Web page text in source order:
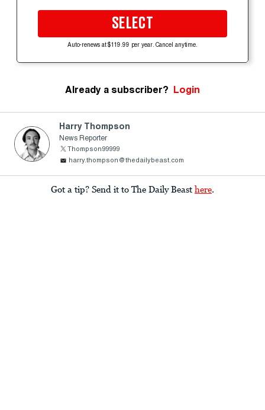
SELECT
Auto-renews at $119.99 per year. Cancel anytime.
Already a subscriber? Login
Harry Thompson
News Reporter
Thompson99999
harry.thompson@thedailybeast.com
Got a tip? Send it to The Daily Beast here.